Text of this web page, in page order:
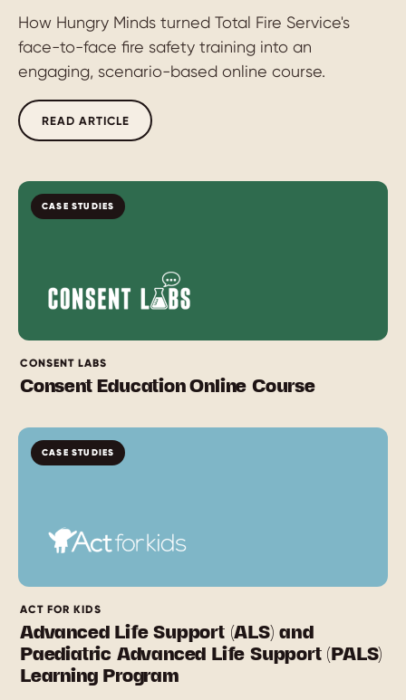
How Hungry Minds turned Total Fire Service's
face-to-face fire safety training into an
engaging, scenario-based online course.
READ ARTICLE
CASE STUDIES
CONSENT LABS
Consent Education Online Course
CASE STUDIES
ACT FOR KIDS
Advanced Life Support (ALS) and
Paediatric Advanced Life Support (PALS)
Learning Program